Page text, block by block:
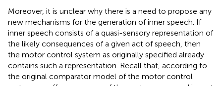
Moreover, it is unclear why there is a need to propose any
new mechanisms for the generation of inner speech. If
inner speech consists of a quasi-sensory representation of
the likely consequences of a given act of speech, then
the motor control system as originally specified already
contains such a representation. Recall that, according to
the original comparator model of the motor control